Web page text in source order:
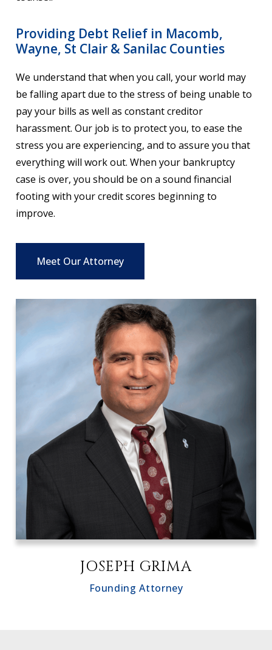
Providing Debt Relief in Macomb,
Wayne, St Clair & Sanilac Counties
We understand that when you call, your world may
be falling apart due to the stress of being unable to
pay your bills as well as constant creditor
harassment. Our job is to protect you, to ease the
stress you are experiencing, and to assure you that
everything will work out. When your bankruptcy
case is over, you should be on a sound financial
footing with your credit scores beginning to
improve.
Meet Our Attorney
JOSEPH GRIMA
Founding Attorney